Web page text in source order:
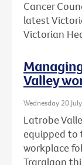
Cancer
latest
Victorian
Valley
Wednesday 20
Latrobe
equipped to
workplace
Traralgon